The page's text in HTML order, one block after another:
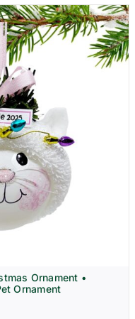
Ornament •
Ornament